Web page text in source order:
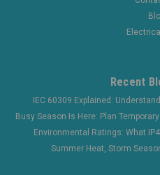
Recent
IEC 60309 Explained:
Busy Season Is Here: Plan
Environmental Ratings: What
Summer Heat, Storm